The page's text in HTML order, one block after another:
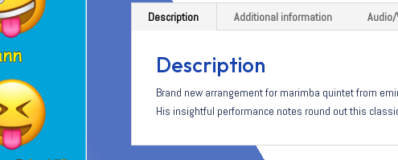
Description Additional information
Description
Brand new arrangement for marimba quintet from
His insightful performance notes round out this